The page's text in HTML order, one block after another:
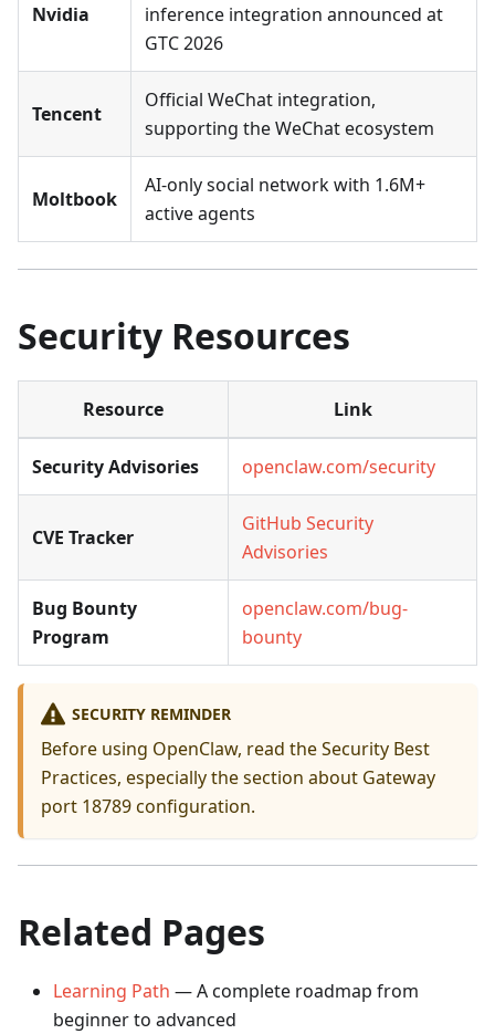
Nvidia
inference integration announced at
GTC 2026
Tencent
Official WeChat integration,
supporting the WeChat ecosystem
Moltbook
AI-only social network with 1.6M+
active agents
Security Resources
Resource Link
Security Advisories openclaw.com/security
CVE Tracker
GitHub Security
Advisories
Bug Bounty
Program
openclaw.com/bug-
bounty
SECURITY REMINDER
Before using OpenClaw, read theSecurity Best
Practices, especially the section about Gateway
port 18789 configuration.
Related Pages
Learning Path — A complete roadmap from
beginner to advanced